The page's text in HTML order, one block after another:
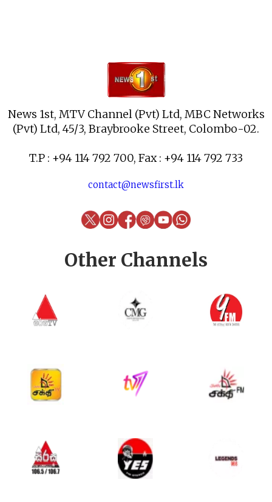
News 1st, MTV Channel (Pvt) Ltd, MBC Networks
(Pvt) Ltd, 45/3, Braybrooke Street, Colombo-02.
T.P : +94 114 792 700, Fax : +94 114 792 733
contact@newsfirst.lk
Other Channels